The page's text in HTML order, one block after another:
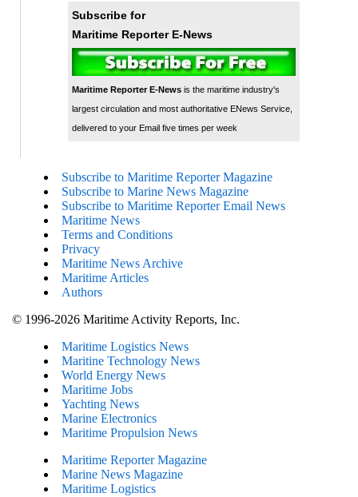
Subscribe for
Maritime Reporter E-News
Maritime Reporter E-Newsis the maritime industry's
largest circulation and most authoritative ENews Service,
delivered to your Email five times per week
Subscribe to Maritime Reporter Magazine
Subscribe to Marine News Magazine
Subscribe to Maritime Reporter Email News
Maritime News
Terms and Conditions
Privacy
Maritime News Archive
Maritime Articles
Authors
© 1996-2026 Maritime Activity Reports, Inc.
Maritime Logistics News
Maritine Technology News
World Energy News
Maritime Jobs
Yachting News
Marine Electronics
Maritime Propulsion News
Maritime Reporter Magazine
Marine News Magazine
Maritime Logistics